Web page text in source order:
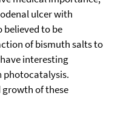
ulcer with
believed to be
of bismuth salts to
interesting
photocatalysis.
of these